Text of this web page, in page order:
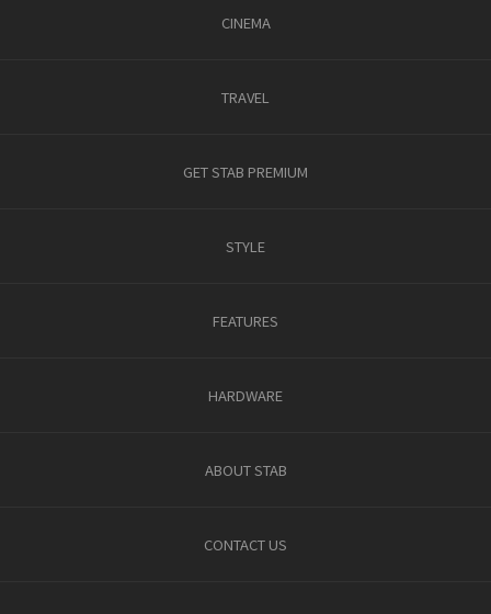
CINEMA
TRAVEL
GET STAB PREMIUM
STYLE
FEATURES
HARDWARE
ABOUT STAB
CONTACT US